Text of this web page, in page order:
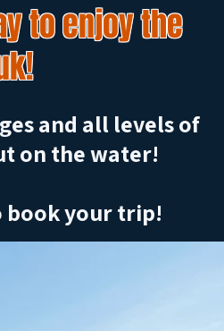
to enjoy the
and all levels of
on the water!
book your trip!